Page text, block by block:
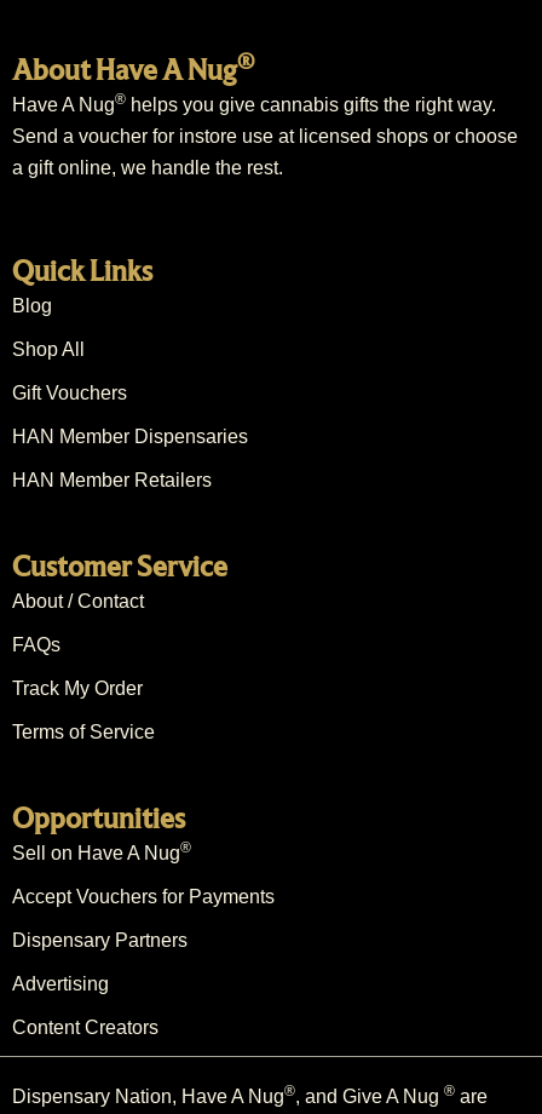
About Have A Nug®
Have A Nug® helps you give cannabis gifts the right way.
Send a voucher for instore use at licensed shops or choose
a gift online, we handle the rest.
Quick Links
Blog
Shop All
Gift Vouchers
HAN Member Dispensaries
HAN Member Retailers
Customer Service
About / Contact
FAQs
Track My Order
Terms of Service
Opportunities
Sell on Have A Nug®
Accept Vouchers for Payments
Dispensary Partners
Advertising
Content Creators
Dispensary Nation, Have A Nug®, and Give A Nug ® are